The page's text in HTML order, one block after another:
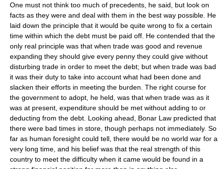
One must not think too much of precedents, he said, but look on
facts as they were and deal with them in the best way possible. He
laid down the principle that it would be quite wrong to fix a certain
time within which the debt must be paid off. He contended that the
only real principle was that when trade was good and revenue
expanding they should give every penny they could give without
disturbing trade in order to meet the debt; but when trade was bad
it was their duty to take into account what had been done and
slacken their efforts in meeting the burden. The right course for
the government to adopt, he held, was that when trade was as it
was at present, expenditure should be met without adding to or
deducting from the debt. Looking ahead, Bonar Law predicted that
there were bad times in store, though perhaps not immediately. So
far as human foresight could tell, there would be no world war for a
very long time, and his belief was that the real strength of this
country to meet the difficulty when it came would be found in a